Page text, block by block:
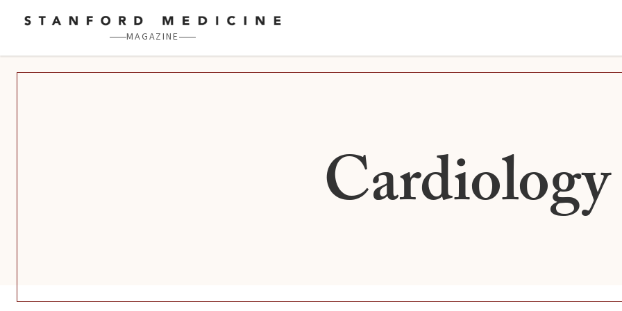
Skip to main content
MAGAZINE
Cardiology